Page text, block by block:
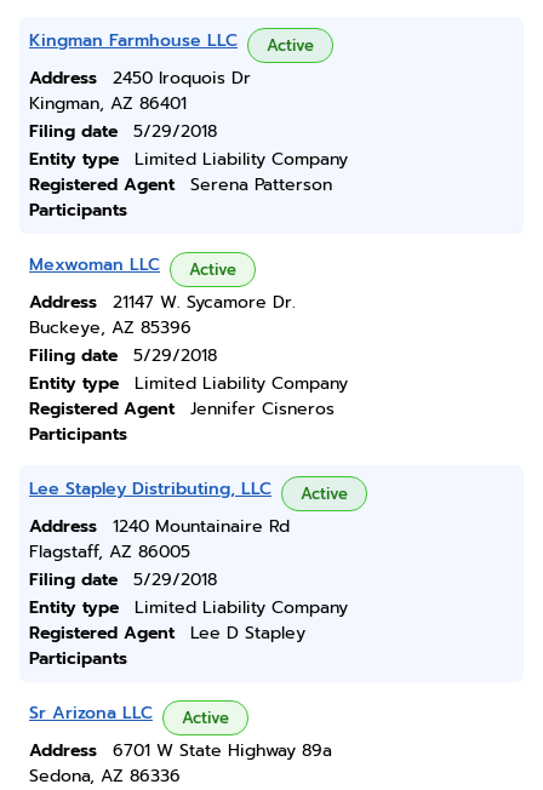
Kingman Farmhouse LLC Active
Address
2450 Iroquois Dr
Kingman, AZ 86401
Filing date
5/29/2018
Entity type
Limited Liability Company
Registered Agent
Serena Patterson
Participants
Mexwoman LLC Active
Address
21147 W. Sycamore Dr.
Buckeye, AZ 85396
Filing date
5/29/2018
Entity type
Limited Liability Company
Registered Agent
Jennifer Cisneros
Participants
Lee Stapley Distributing, LLC Active
Address
1240 Mountainaire Rd
Flagstaff, AZ 86005
Filing date
5/29/2018
Entity type
Limited Liability Company
Registered Agent
Lee D Stapley
Participants
Sr Arizona LLC Active
Address
6701 W State Highway 89a
Sedona, AZ 86336